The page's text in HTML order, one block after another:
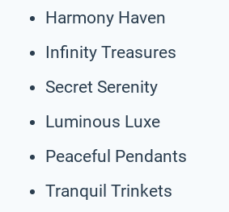
Harmony Haven
Infinity Treasures
Secret Serenity
Luminous Luxe
Peaceful Pendants
Tranquil Trinkets